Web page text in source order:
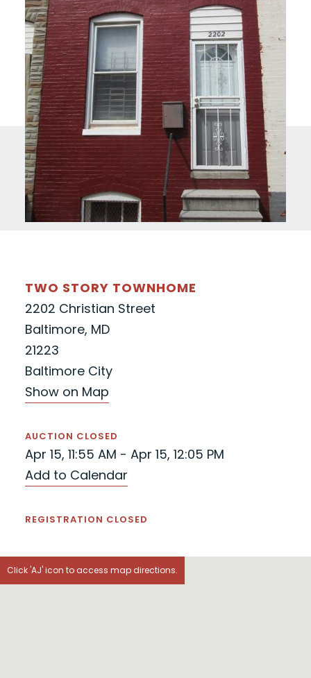
TWO STORY TOWNHOME
2202 Christian Street
Baltimore, MD
21223
Baltimore City
Show on Map
AUCTION CLOSED
Apr 15, 11:55 AM - Apr 15, 12:05 PM
Add to Calendar
REGISTRATION CLOSED
Click 'AJ' icon to access map directions.